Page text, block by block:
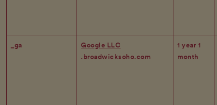
_ga
Google LLC
.broadwicksoho.com
1 year 1
month